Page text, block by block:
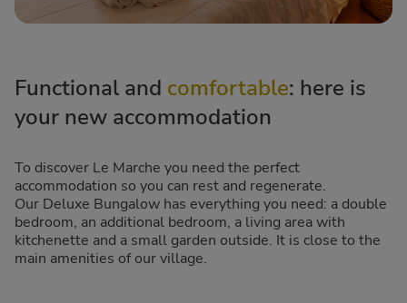
Functional and comfortable: here is
your new accommodation
To discover Le Marche you need the perfect
accommodation so you can rest and regenerate.
Our Deluxe Bungalow has everything you need: a double
bedroom, an additional bedroom, a living area with
kitchenette and a small garden outside. It is close to the
main amenities of our village.